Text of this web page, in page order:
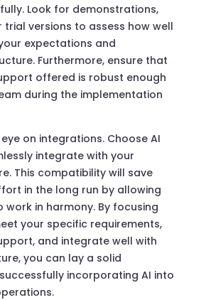
Look for demonstrations,
trial versions to assess how well
expectations and
Furthermore, ensure that
offered is robust enough
during the implementation
on integrations. Choose AI
integrate with your
This compatibility will save
in the long run by allowing
work in harmony. By focusing
your specific requirements,
and integrate well with
you can lay a solid
incorporating AI into